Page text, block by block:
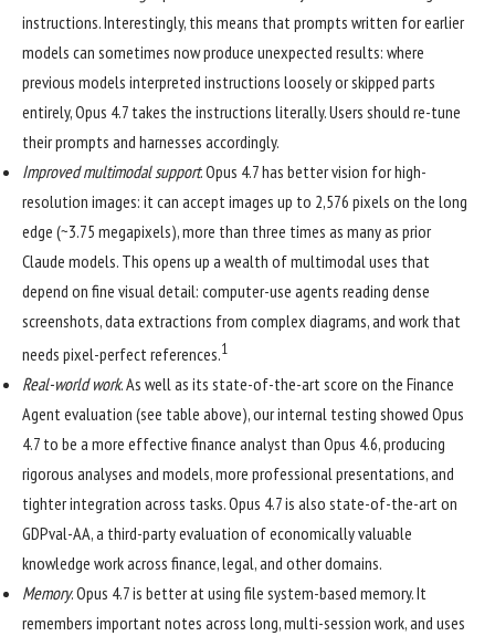
instructions. Interestingly, this means that prompts written for earlier
models can sometimes now produce unexpected results: where
previous models interpreted instructions loosely or skipped parts
entirely, Opus 4.7 takes the instructions literally. Users should re-tune
their prompts and harnesses accordingly.
Improved multimodal support. Opus 4.7 has better vision for high-
resolution images: it can accept images up to 2,576 pixels on the long
edge (~3.75 megapixels), more than three times as many as prior
Claude models. This opens up a wealth of multimodal uses that
depend on fine visual detail: computer-use agents reading dense
screenshots, data extractions from complex diagrams, and work that
needs pixel-perfect references.1
Real-world work. As well as its state-of-the-art score on the Finance
Agent evaluation (see table above), our internal testing showed Opus
4.7 to be a more effective finance analyst than Opus 4.6, producing
rigorous analyses and models, more professional presentations, and
tighter integration across tasks. Opus 4.7 is also state-of-the-art on
GDPval-AA, a third-party evaluation of economically valuable
knowledge work across finance, legal, and other domains.
Memory. Opus 4.7 is better at using file system-based memory. It
remembers important notes across long, multi-session work, and uses